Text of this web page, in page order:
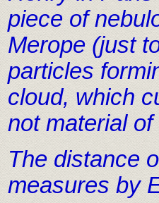
piece of
Merope (just
particles
cloud, which
not material
The distance
measures by